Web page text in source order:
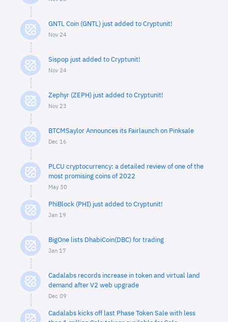
GNTL Coin (GNTL) just added to Cryptunit!
Nov 24
Sispop just added to Cryptunit!
Nov 24
Zephyr (ZEPH) just added to Cryptunit!
Nov 23
BTCMSaylor Announces its Fairlaunch on Pinksale
Dec 16
PLCU cryptocurrency: a detailed review of one of the
most promising coins of 2022
May 30
PhiBlock (PHI) just added to Cryptunit!
Jan 19
BigOne lists DhabiCoin(DBC) for trading
Jan 17
Cadalabs records increase in token and virtual land
demand after V2 web upgrade
Dec 09
Cadalabs kicks off last Phase Token Sale with less